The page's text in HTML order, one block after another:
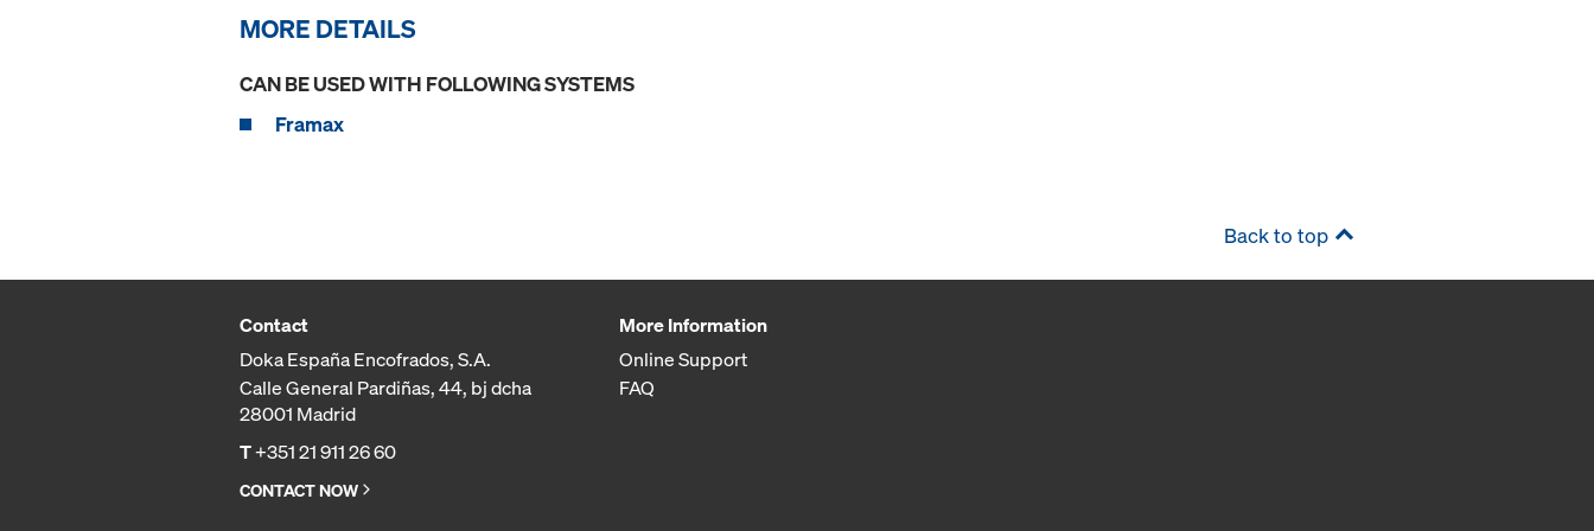
MORE DETAILS
CAN BE USED WITH FOLLOWING SYSTEMS
Framax
Back to top
Contact
Doka España Encofrados, S.A.
Calle General Pardiñas, 44, bj dcha
28001 Madrid
T+351 21 911 26 60
CONTACT NOW
More Information
Online Support
FAQ